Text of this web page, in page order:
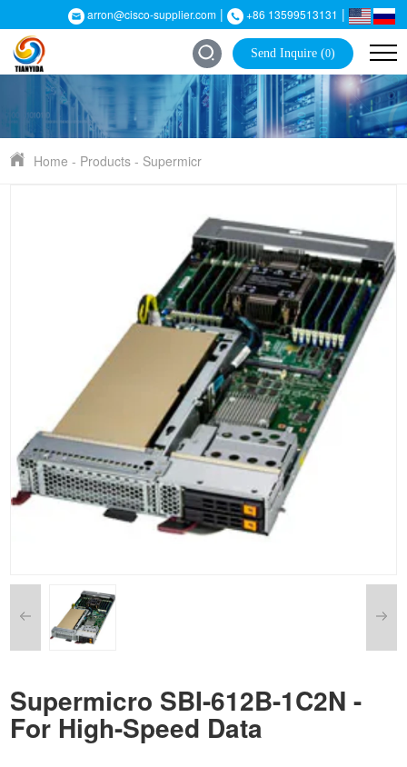
arron@cisco-supplier.com | +86 13599513131 |
Send Inquire (0)
Home - Products - Supermicr
Supermicro SBI-612B-1C2N -
For High-Speed Data